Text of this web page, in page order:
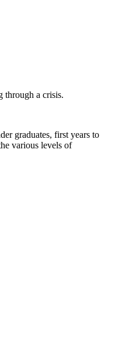
through a crisis.
graduates, first years to
various levels of